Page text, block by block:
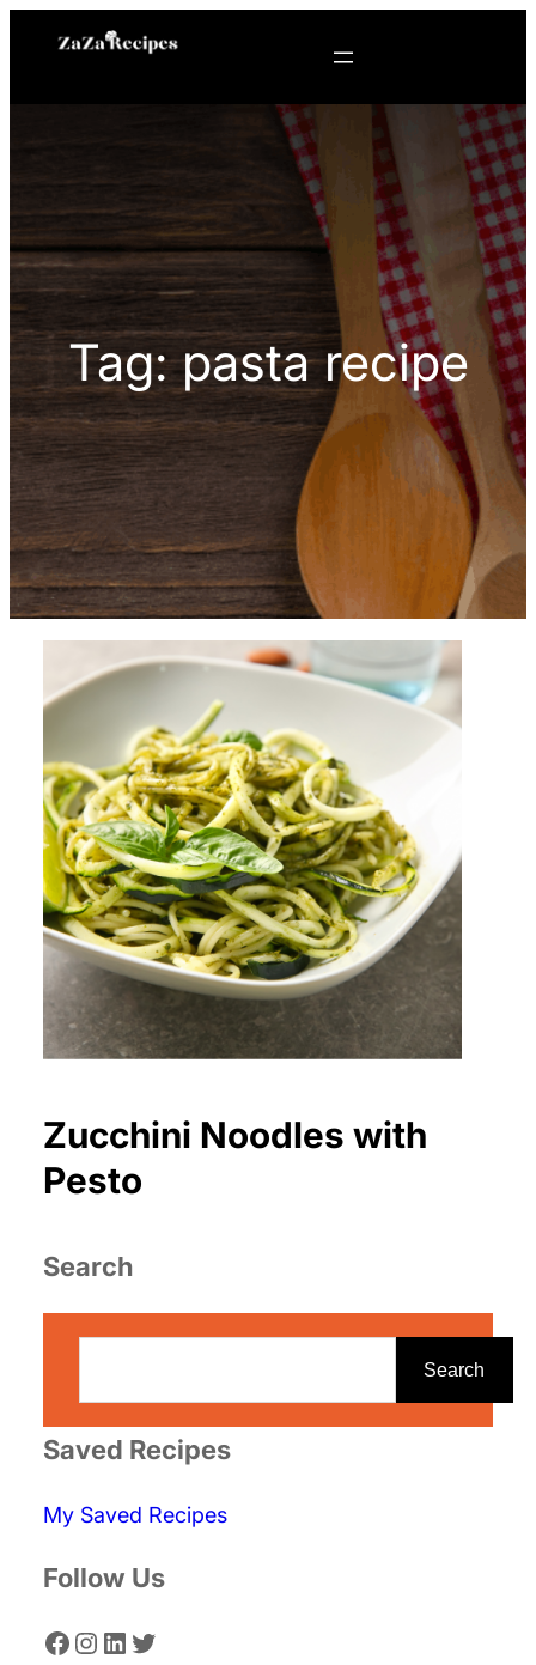
Tag:pasta recipe
Zucchini Noodles with
Pesto
Search
r
h
Search
Saved Recipes
My Saved Recipes
Follow Us
Facebook Instagram LinkedIn Twitter